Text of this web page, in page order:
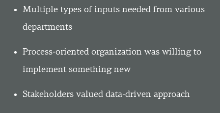
Multiple types of inputs needed from various
departments
Process-oriented organization was willing to
implement something new
Stakeholders valued data-driven approach